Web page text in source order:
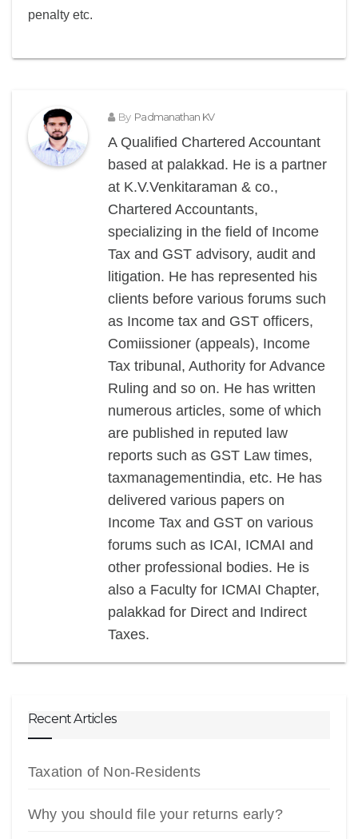
penalty etc.
By Padmanathan KV
A Qualified Chartered Accountant
based at palakkad. He is a partner
at K.V.Venkitaraman & co.,
Chartered Accountants,
specializing in the field of Income
Tax and GST advisory, audit and
litigation. He has represented his
clients before various forums such
as Income tax and GST officers,
Comiissioner (appeals), Income
Tax tribunal, Authority for Advance
Ruling and so on. He has written
numerous articles, some of which
are published in reputed law
reports such as GST Law times,
taxmanagementindia, etc. He has
delivered various papers on
Income Tax and GST on various
forums such as ICAI, ICMAI and
other professional bodies. He is
also a Faculty for ICMAI Chapter,
palakkad for Direct and Indirect
Taxes.
Recent Articles
Taxation of Non-Residents
Why you should file your returns early?